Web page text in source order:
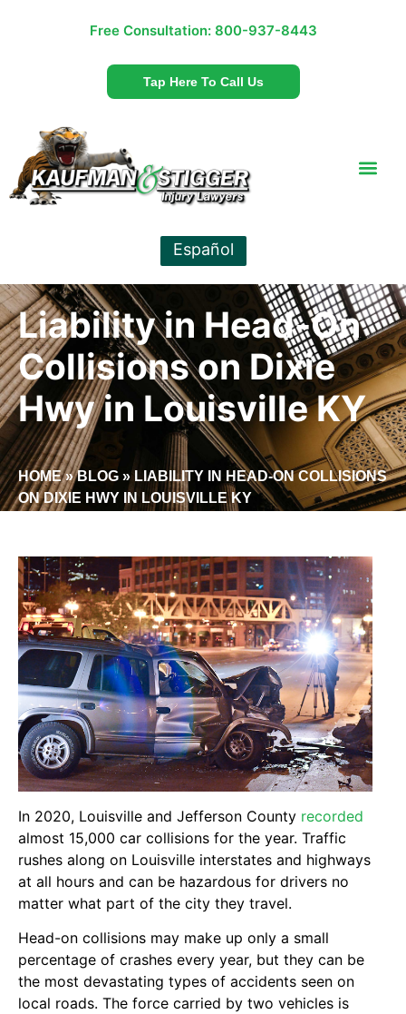
Free Consultation: 800-937-8443
Tap Here To Call Us
Español
Liability in Head-On
Collisions on Dixie
Hwy in Louisville KY
HOME»BLOG » LIABILITY IN HEAD-ON COLLISIONS
ON DIXIE HWY IN LOUISVILLE KY
In 2020, Louisville and Jefferson County recorded
almost 15,000 car collisions for the year. Traffic
rushes along on Louisville interstates and highways
at all hours and can be hazardous for drivers no
matter what part of the city they travel.
Head-on collisions may make up only a small
percentage of crashes every year, but they can be
the most devastating types of accidents seen on
local roads. The force carried by two vehicles is